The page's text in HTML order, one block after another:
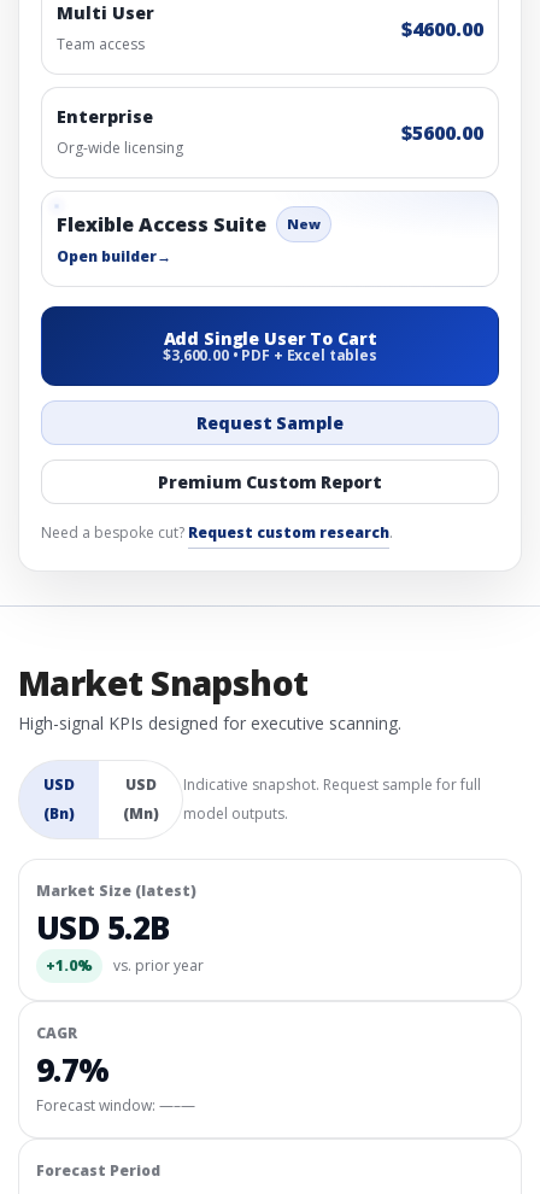
Multi User
Team access
$4600.00
Enterprise
Org-wide licensing
$5600.00
Flexible Access Suite New
Open builder→
Add Single User To Cart
$3,600.00 • PDF + Excel tables
Request Sample
Premium Custom Report
Need a bespoke cut? Request custom research.
Market Snapshot
High-signal KPIs designed for executive scanning.
USD
(Bn)
USD
(Mn)
Indicative snapshot. Request sample for full
model outputs.
Market Size (latest)
USD 5.2B
+1.0% vs. prior year
CAGR
9.7%
Forecast window: —–—
Forecast Period